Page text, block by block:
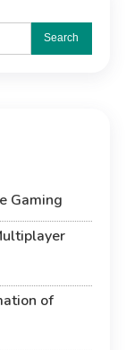
Search
Gaming
of